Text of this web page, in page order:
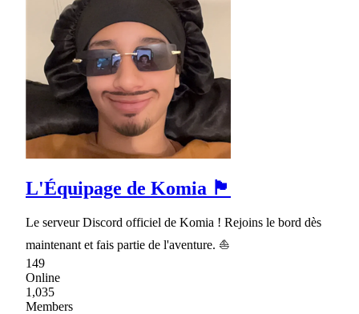
L'Équipage de Komia 🏴
Le serveur Discord officiel de Komia ! Rejoins le bord dès
maintenant et fais partie de l'aventure. ⛵
149
Online
1,035
Members